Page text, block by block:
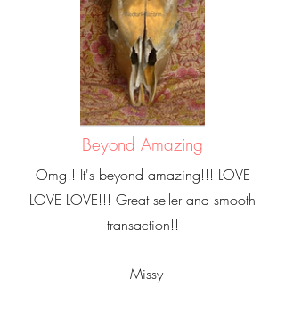
Beyond Amazing
Omg!! It's beyond amazing!!! LOVE
LOVE LOVE!!! Great seller and smooth
transaction!!
- Missy